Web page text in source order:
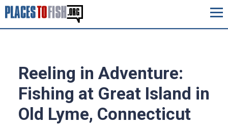
Reeling in Adventure:
Fishing at Great Island in
Old Lyme, Connecticut